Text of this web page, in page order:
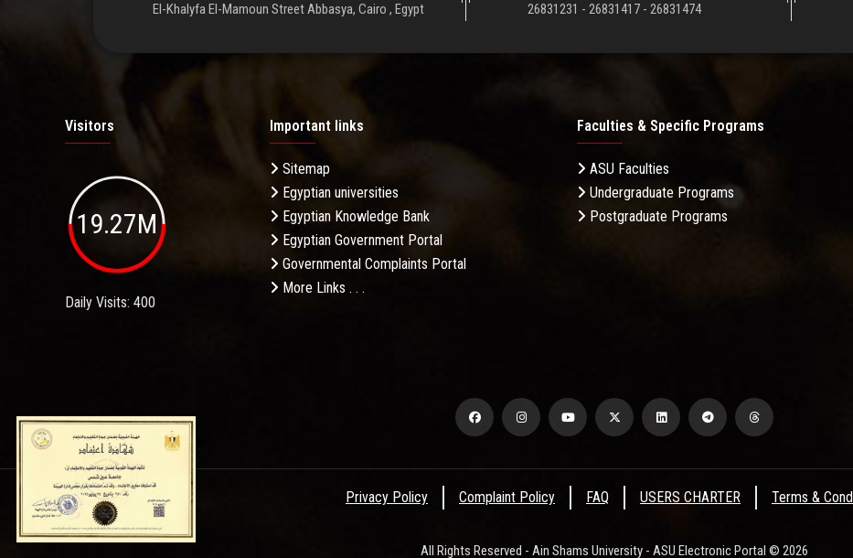
El-Khalyfa El-Mamoun Street Abbasya, Cairo , Egypt 26831231 - 26831417 - 26831474
Visitors
19.27M
Daily Visits: 400
Important links
Sitemap
Egyptian universities
Egyptian Knowledge Bank
Egyptian Government Portal
Governmental Complaints Portal
More Links . . .
Faculties & Specific Programs
ASU Faculties
Undergraduate Programs
Postgraduate Programs
Privacy Policy Complaint Policy FAQ USERS CHARTER Terms &
All Rights Reserved - Ain Shams University - ASU Electronic Portal © 2026